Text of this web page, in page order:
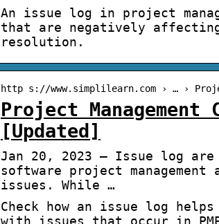
An issue log in project
that are negatively
resolution.
http s://www.simplilearn.com › … ›
Project
[Updated]
Jan 20, 2023 — Issue log
software project
issues. While …
Check how an issue log
with issues that occur in